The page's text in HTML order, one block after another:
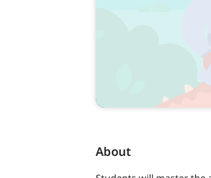
About